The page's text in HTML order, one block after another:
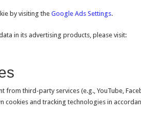
by visiting the Google Ads Settings.
in its advertising products, please visit:
from third-party services (e.g., YouTube,
cookies and tracking technologies in